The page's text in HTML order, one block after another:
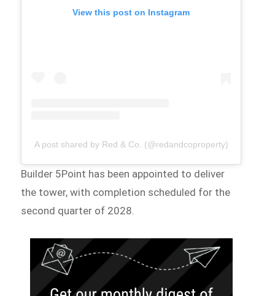
View this post on Instagram
A post shared by Red & Co. (@redandcoproperty)
Builder 5Point has been appointed to deliver
the tower, with completion scheduled for the
second quarter of 2028.